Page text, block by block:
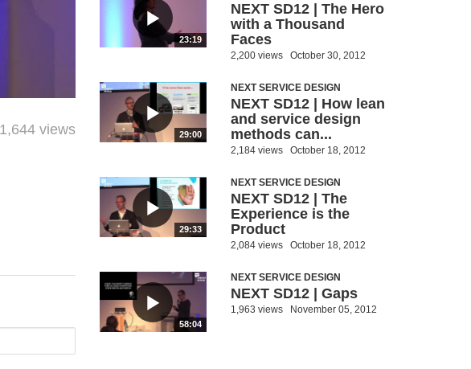
1,644 views
23:19
NEXT SD12 | The Hero
with a Thousand
Faces
2,200 views October 30, 2012
29:00
NEXT SERVICE DESIGN
NEXT SD12 | How lean
and service design
methods can...
2,184 views October 18, 2012
29:33
NEXT SERVICE DESIGN
NEXT SD12 | The
Experience is the
Product
2,084 views October 18, 2012
58:04
NEXT SERVICE DESIGN
NEXT SD12 | Gaps
1,963 views November 05, 2012